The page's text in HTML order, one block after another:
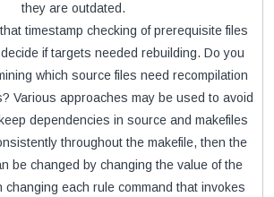
they are outdated.
timestamp checking of prerequisite files
if targets needed rebuilding. Do you
which source files need recompilation
Various approaches may be used to avoid
dependencies in source and makefiles
throughout the makefile, then the
be changed by changing the value of the
changing each rule command that invokes